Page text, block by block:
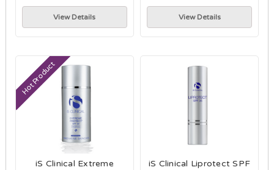
View Details View Details
Hot Product
iS Clinical Extreme
iS Clinical Liprotect SPF